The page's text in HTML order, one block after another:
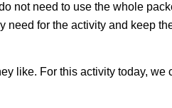
not need to use the whole
need for the activity and keep
like. For this activity today, we